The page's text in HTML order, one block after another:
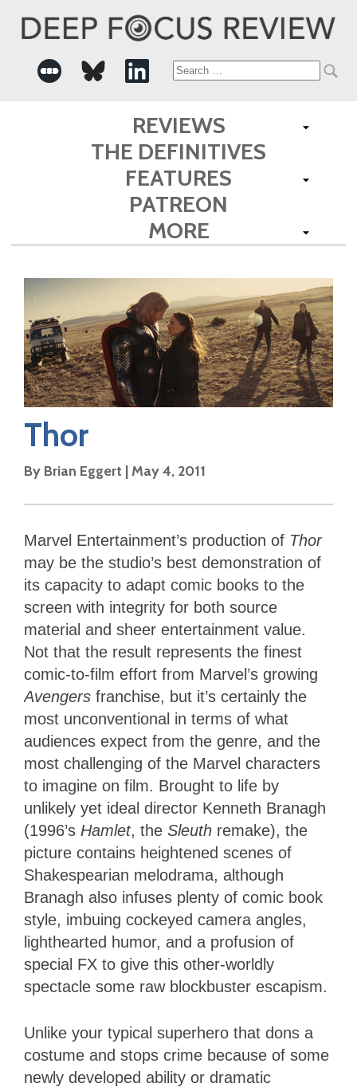
Search
for:
REVIEWS
THE DEFINITIVES
FEATURES
PATREON
MORE
Thor
By Brian Eggert | May 4, 2011
Marvel Entertainment’s production of Thor
may be the studio’s best demonstration of
its capacity to adapt comic books to the
screen with integrity for both source
material and sheer entertainment value.
Not that the result represents the finest
comic-to-film effort from Marvel’s growing
Avengers franchise, but it’s certainly the
most unconventional in terms of what
audiences expect from the genre, and the
most challenging of the Marvel characters
to imagine on film. Brought to life by
unlikely yet ideal director Kenneth Branagh
(1996’s Hamlet, the Sleuth remake), the
picture contains heightened scenes of
Shakespearian melodrama, although
Branagh also infuses plenty of comic book
style, imbuing cockeyed camera angles,
lighthearted humor, and a profusion of
special FX to give this other-worldly
spectacle some raw blockbuster escapism.
Unlike your typical superhero that dons a
costume and stops crime because of some
newly developed ability or dramatic